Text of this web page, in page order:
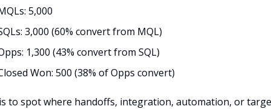
5,000
3,000 (60% convert from MQL)
1,300 (43% convert from SQL)
Won: 500 (38% of Opps convert)
to spot where handoffs, integration, automation, or